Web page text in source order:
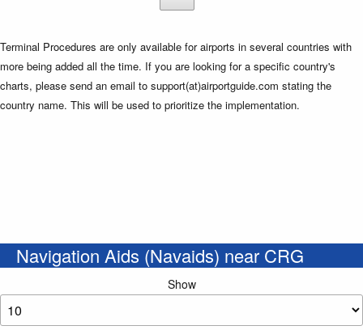
Terminal Procedures are only available for airports in several countries with
more being added all the time. If you are looking for a specific country's
charts, please send an email to support(at)airportguide.com stating the
country name. This will be used to prioritize the implementation.
Navigation Aids (Navaids) near CRG
Show